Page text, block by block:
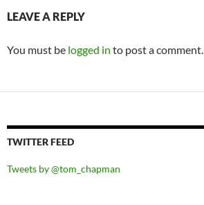
LEAVE A REPLY
You must be logged in to post a comment.
TWITTER FEED
Tweets by @tom_chapman